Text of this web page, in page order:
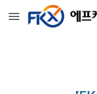
Skip to main content